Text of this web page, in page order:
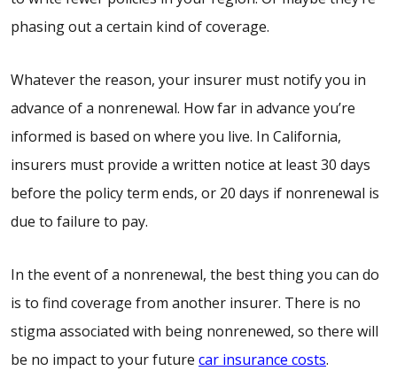
phasing out a certain kind of coverage.
Whatever the reason, your insurer must notify you in
advance of a nonrenewal. How far in advance you’re
informed is based on where you live. In California,
insurers must provide a written notice at least 30 days
before the policy term ends, or 20 days if nonrenewal is
due to failure to pay.
In the event of a nonrenewal, the best thing you can do
is to find coverage from another insurer. There is no
stigma associated with being nonrenewed, so there will
be no impact to your future car insurance costs.